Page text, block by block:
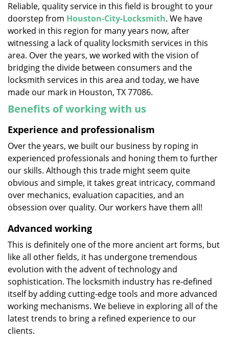
Reliable, quality service in this field is brought to your
doorstep from Houston-City-Locksmith. We have
worked in this region for many years now, after
witnessing a lack of quality locksmith services in this
area. Over the years, we worked with the vision of
bridging the divide between consumers and the
locksmith services in this area and today, we have
made our mark in Houston, TX 77086.
Benefits of working with us
Experience and professionalism
Over the years, we built our business by roping in
experienced professionals and honing them to further
our skills. Although this trade might seem quite
obvious and simple, it takes great intricacy, command
over mechanics, evaluation capacities, and an
obsession over quality. Our workers have them all!
Advanced working
This is definitely one of the more ancient art forms, but
like all other fields, it has undergone tremendous
evolution with the advent of technology and
sophistication. The locksmith industry has re-defined
itself by adding cutting-edge tools and more advanced
working mechanisms. We believe in exploring all of the
latest trends to bring a refined experience to our
clients.